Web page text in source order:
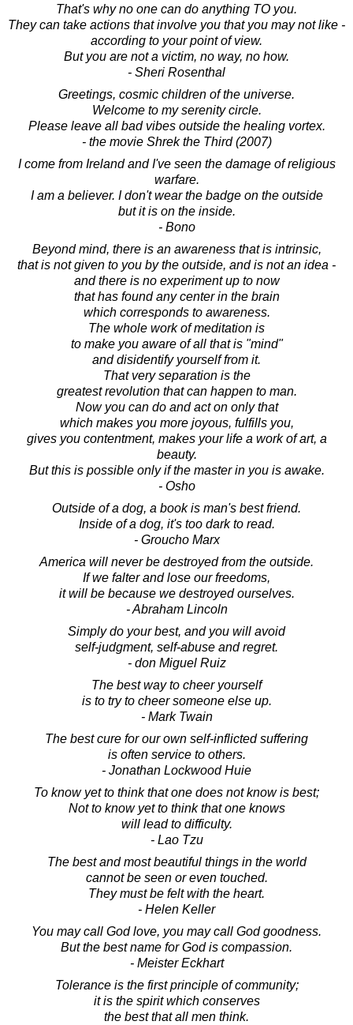
That's why no one can do anything TO you.
They can take actions that involve you that you may not like -
according to your point of view.
But you are not a victim, no way, no how.
- Sheri Rosenthal
Greetings, cosmic children of the universe.
Welcome to my serenity circle.
Please leave all bad vibes outside the healing vortex.
- the movie Shrek the Third (2007)
I come from Ireland and I've seen the damage of religious
warfare.
I am a believer. I don't wear the badge on the outside
but it is on the inside.
- Bono
Beyond mind, there is an awareness that is intrinsic,
that is not given to you by the outside, and is not an idea -
and there is no experiment up to now
that has found any center in the brain
which corresponds to awareness.
The whole work of meditation is
to make you aware of all that is "mind"
and disidentify yourself from it.
That very separation is the
greatest revolution that can happen to man.
Now you can do and act on only that
which makes you more joyous, fulfills you,
gives you contentment, makes your life a work of art, a
beauty.
But this is possible only if the master in you is awake.
- Osho
Outside of a dog, a book is man's best friend.
Inside of a dog, it's too dark to read.
- Groucho Marx
America will never be destroyed from the outside.
If we falter and lose our freedoms,
it will be because we destroyed ourselves.
- Abraham Lincoln
Simply do your best, and you will avoid
self-judgment, self-abuse and regret.
- don Miguel Ruiz
The best way to cheer yourself
is to try to cheer someone else up.
- Mark Twain
The best cure for our own self-inflicted suffering
is often service to others.
- Jonathan Lockwood Huie
To know yet to think that one does not know is best;
Not to know yet to think that one knows
will lead to difficulty.
- Lao Tzu
The best and most beautiful things in the world
cannot be seen or even touched.
They must be felt with the heart.
- Helen Keller
You may call God love, you may call God goodness.
But the best name for God is compassion.
- Meister Eckhart
Tolerance is the first principle of community;
it is the spirit which conserves
the best that all men think.